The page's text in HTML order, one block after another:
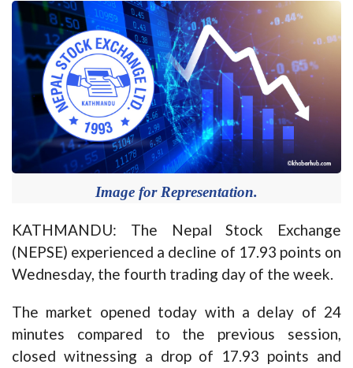
Image for Representation.
KATHMANDU: The Nepal Stock Exchange
(NEPSE) experienced a decline of 17.93 points on
Wednesday, the fourth trading day of the week.
The market opened today with a delay of 24
minutes compared to the previous session,
closed witnessing a drop of 17.93 points and